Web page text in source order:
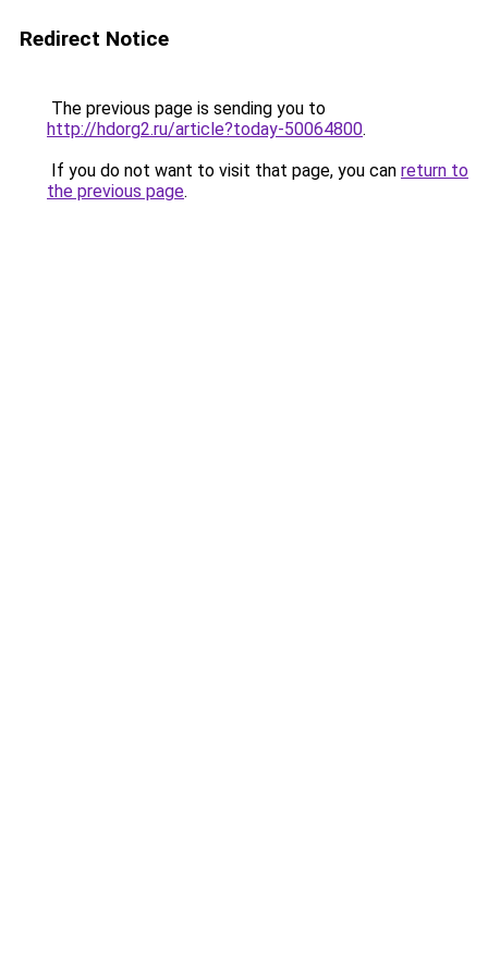
Redirect Notice
The previous page is sending you to
http://hdorg2.ru/article?today-50064800.
If you do not want to visit that page, you can return to
the previous page.